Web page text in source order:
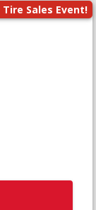
Tire Sales Event!